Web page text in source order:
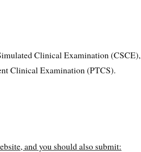
Clinical Examination (CSCE),
Clinical Examination (PTCS).
and you should also submit: